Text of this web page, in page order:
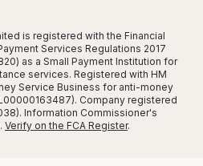
is registered with the Financial
Services Regulations 2017
as a Small Payment Institution for
services. Registered with HM
Service Business for anti-money
Company registered
Information Commissioner's
Verify on the FCA Register.